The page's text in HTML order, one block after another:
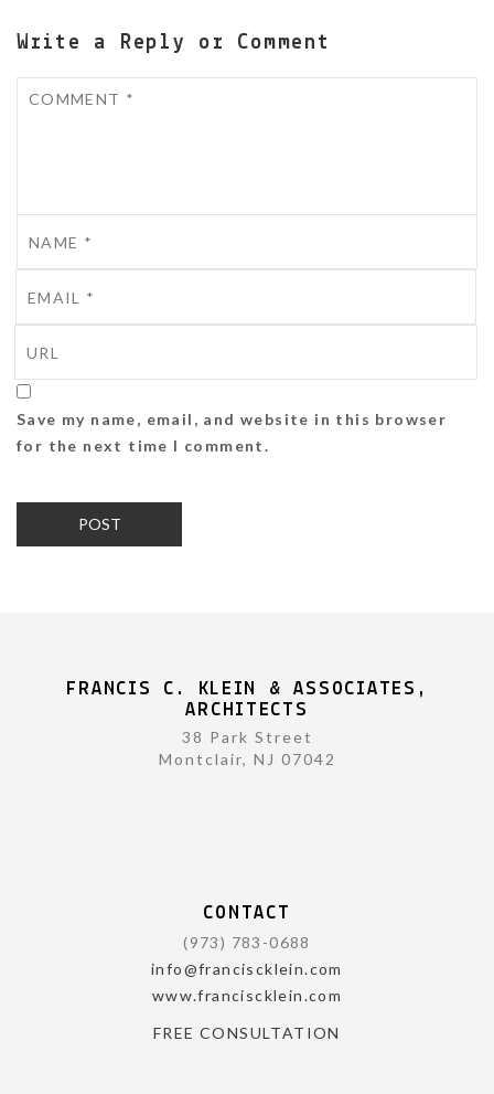
Write a Reply or Comment
Save my name, email, and website in this browser
for the next time I comment.
FRANCIS C. KLEIN & ASSOCIATES,
ARCHITECTS
38 Park Street
Montclair, NJ 07042
CONTACT
(973) 783-0688
info@franciscklein.com
www.franciscklein.com
FREE CONSULTATION